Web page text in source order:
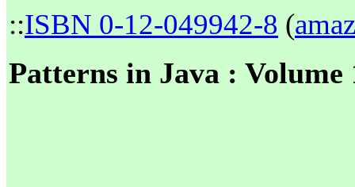
::ISBN 0-12-049942-8 (
Patterns in Java :